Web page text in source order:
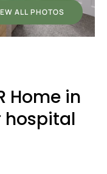
ALL PHOTOS
Home in
hospital